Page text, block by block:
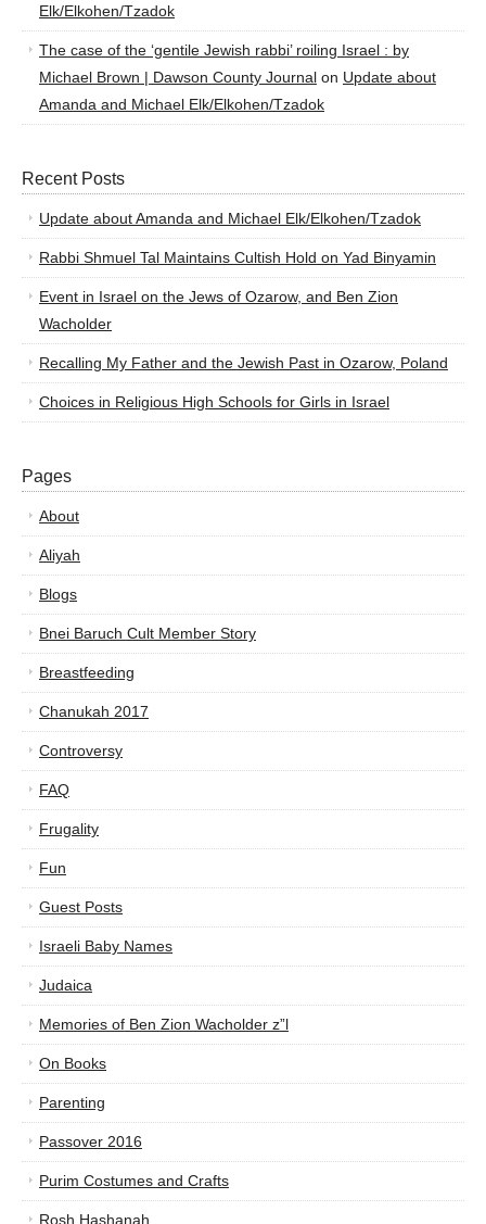
Elk/Elkohen/Tzadok
The case of the ‘gentile Jewish rabbi’ roiling Israel : by
Michael Brown | Dawson County Journal on Update about
Amanda and Michael Elk/Elkohen/Tzadok
Recent Posts
Update about Amanda and Michael Elk/Elkohen/Tzadok
Rabbi Shmuel Tal Maintains Cultish Hold on Yad Binyamin
Event in Israel on the Jews of Ozarow, and Ben Zion
Wacholder
Recalling My Father and the Jewish Past in Ozarow, Poland
Choices in Religious High Schools for Girls in Israel
Pages
About
Aliyah
Blogs
Bnei Baruch Cult Member Story
Breastfeeding
Chanukah 2017
Controversy
FAQ
Frugality
Fun
Guest Posts
Israeli Baby Names
Judaica
Memories of Ben Zion Wacholder z”l
On Books
Parenting
Passover 2016
Purim Costumes and Crafts
Rosh Hashanah